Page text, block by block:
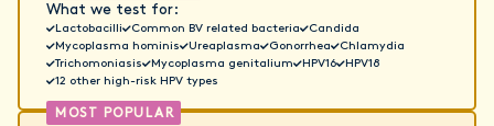
What we test for:
Lactobacilli Common BV related bacteria
Candida
Mycoplasma hominis
Ureaplasma Gonorrhea
Chlamydia
Trichomoniasis
Mycoplasma genitalium HPV16
HPV18
12 other high-risk HPV types